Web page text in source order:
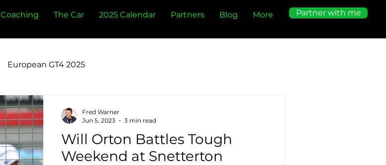
Coaching The Car 2025 Calendar Partners Blog More Partner with me
European GT4 2025
Will Orton Battles Tough
Weekend at Snetterton
Fred Warner
Jun 5, 2023
3 min read